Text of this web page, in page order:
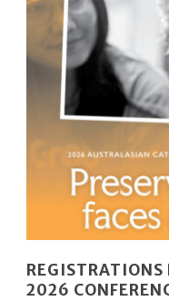
REGISTRATIONS
2026